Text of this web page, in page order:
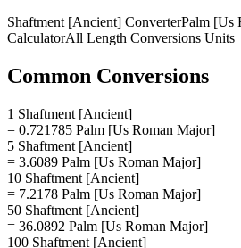
Shaftment [Ancient] ConverterPalm [Us
CalculatorAll Length Conversions Units
Common Conversions
1 Shaftment [Ancient]
= 0.721785 Palm [Us Roman Major]
5 Shaftment [Ancient]
= 3.6089 Palm [Us Roman Major]
10 Shaftment [Ancient]
= 7.2178 Palm [Us Roman Major]
50 Shaftment [Ancient]
= 36.0892 Palm [Us Roman Major]
100 Shaftment [Ancient]